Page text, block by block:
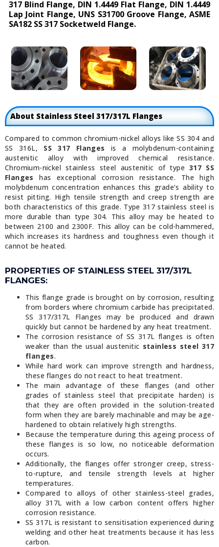
317 Blind Flange, DIN 1.4449 Flat Flange, DIN 1.4449
Lap Joint Flange, UNS S31700 Groove Flange, ASME
SA182 SS 317 Socketweld Flange.
About Stainless Steel 317/317L Flanges
Compared to common chromium-nickel alloys like SS 304 and
SS 316L, SS 317 Flanges is a molybdenum-containing
austenitic alloy with improved chemical resistance.
Chromium-nickel stainless steel austenitic of type 317 SS
Flanges has exceptional corrosion resistance. The high
molybdenum concentration enhances this grade’s ability to
resist pitting. High tensile strength and creep strength are
both characteristics of this grade. Type 317 stainless steel is
more durable than type 304. This alloy may be heated to
between 2100 and 2300F. This alloy can be cold-hammered,
which increases its hardness and toughness even though it
cannot be heated.
PROPERTIES OF STAINLESS STEEL 317/317L
FLANGES:
This flange grade is brought on by corrosion, resulting
from borders where chromium carbide has precipitated.
SS 317/317L Flanges may be produced and drawn
quickly but cannot be hardened by any heat treatment.
The corrosion resistance of SS 317L flanges is often
weaker than the usual austenitic stainless steel 317
flanges.
While hard work can improve strength and hardness,
these flanges do not react to heat treatment.
The main advantage of these flanges (and other
grades of stainless steel that precipitate harden) is
that they are often provided in the solution-treated
form when they are barely machinable and may be age-
hardened to obtain relatively high strengths.
Because the temperature during this ageing process of
these flanges is so low, no noticeable deformation
occurs.
Additionally, the flanges offer stronger creep, stress-
to-rupture, and tensile strength levels at higher
temperatures.
Compared to alloys of other stainless-steel grades,
alloy 317L with a low carbon content offers higher
corrosion resistance.
SS 317L is resistant to sensitisation experienced during
welding and other heat treatments because it has less
carbon.